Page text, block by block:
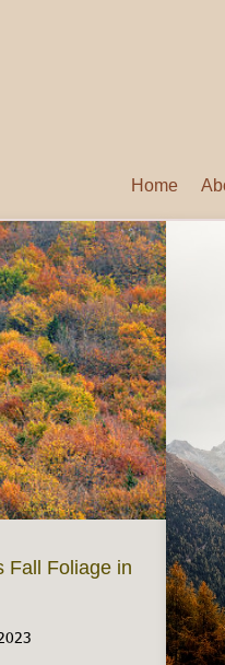
Home
Fall Foliage in